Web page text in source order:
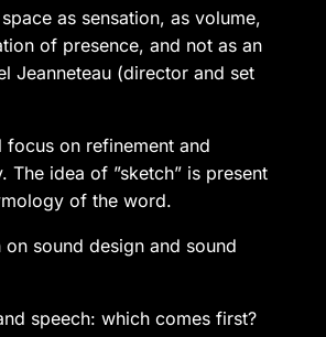
as sensation, as volume,
of presence, and not as an
Jeanneteau (director and set
focus on refinement and
The idea of ​​”sketch” is present
of the word.
on sound design and sound
speech: which comes first?